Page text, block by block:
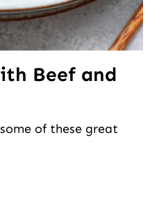
Beef and
of these great